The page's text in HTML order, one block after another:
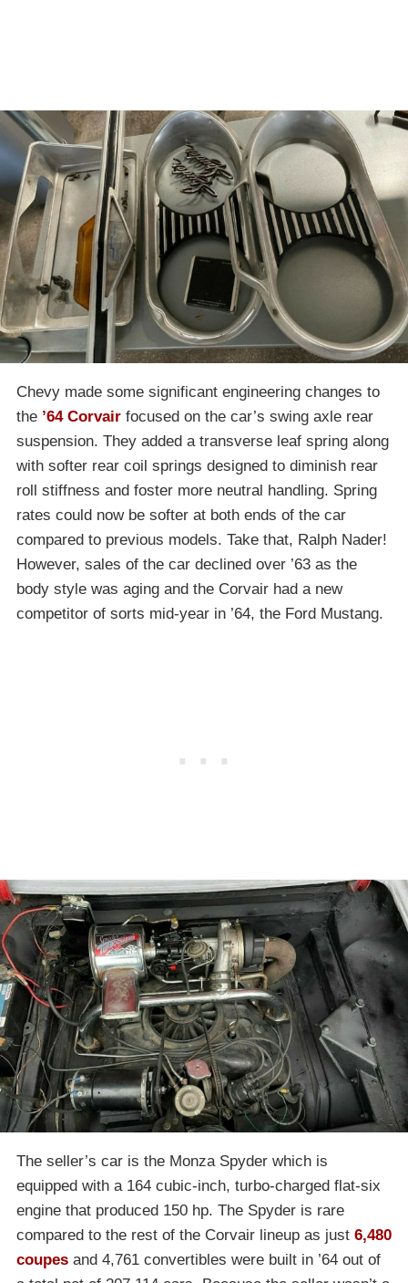
Chevy made some significant engineering changes to
the ’64 Corvair focused on the car’s swing axle rear
suspension. They added a transverse leaf spring along
with softer rear coil springs designed to diminish rear
roll stiffness and foster more neutral handling. Spring
rates could now be softer at both ends of the car
compared to previous models. Take that, Ralph Nader!
However, sales of the car declined over ’63 as the
body style was aging and the Corvair had a new
competitor of sorts mid-year in ’64, the Ford Mustang.
The seller’s car is the Monza Spyder which is
equipped with a 164 cubic-inch, turbo-charged flat-six
engine that produced 150 hp. The Spyder is rare
compared to the rest of the Corvair lineup as just 6,480
coupes and 4,761 convertibles were built in ’64 out of